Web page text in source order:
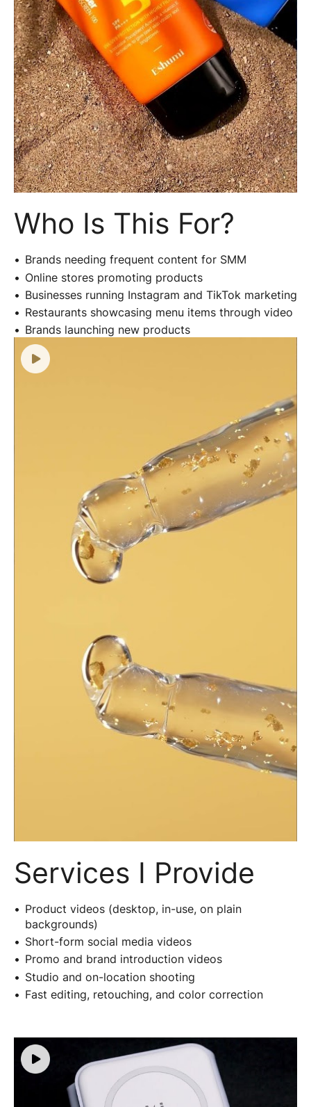
Who Is This For?
Brands needing frequent content for SMM
Online stores promoting products
Businesses running Instagram and TikTok marketing
Restaurants showcasing menu items through video
Brands launching new products
Services I Provide
Product videos (desktop, in-use, on plain
backgrounds)
Short-form social media videos
Promo and brand introduction videos
Studio and on-location shooting
Fast editing, retouching, and color correction